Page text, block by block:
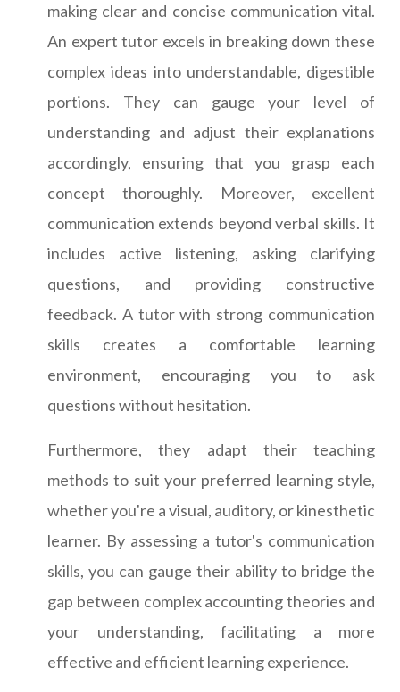
making clear and concise communication vital.
An expert tutor excels in breaking down these
complex ideas into understandable, digestible
portions. They can gauge your level of
understanding and adjust their explanations
accordingly, ensuring that you grasp each
concept thoroughly. Moreover, excellent
communication extends beyond verbal skills. It
includes active listening, asking clarifying
questions, and providing constructive
feedback. A tutor with strong communication
skills creates a comfortable learning
environment, encouraging you to ask
questions without hesitation.
Furthermore, they adapt their teaching
methods to suit your preferred learning style,
whether you're a visual, auditory, or kinesthetic
learner. By assessing a tutor's communication
skills, you can gauge their ability to bridge the
gap between complex accounting theories and
your understanding, facilitating a more
effective and efficient learning experience.